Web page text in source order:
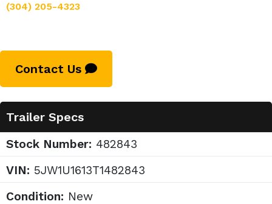
(304) 205-4323
Contact Us
Trailer Specs
Stock Number: 482843
VIN: 5JW1U1613T1482843
Condition: New